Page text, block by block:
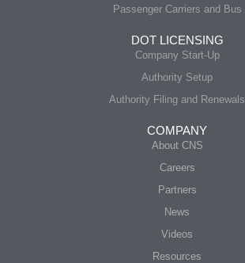
Passenger Carriers and Bus
DOT LICENSING
Company Start-Up
Authority Setup
Authority Filing and Renewals
COMPANY
About CNS
Careers
Partners
News
Videos
Resources